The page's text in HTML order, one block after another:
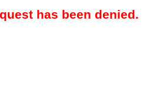
has been denied.